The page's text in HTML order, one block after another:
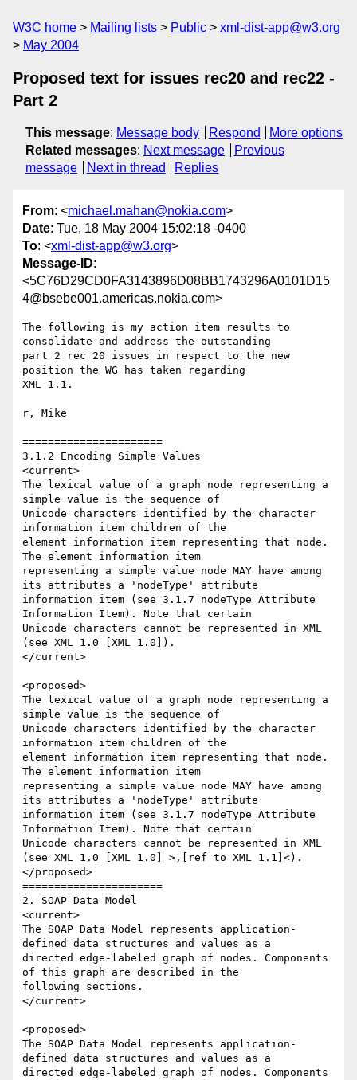
W3C home Mailing lists Public
xml-dist-app@w3.org
May 2004
Proposed text for issues rec20 and rec22 -
Part 2
This message: Message body Respond
More options
Related messages: Next message
Previous
message
Next in thread Replies
From: <michael.mahan@nokia.com>
Date: Tue, 18 May 2004 15:02:18 -0400
To: <xml-dist-app@w3.org>
Message-ID:
<5C76D29CD0FA3143896D08BB1743296A0101D15
4@bsebe001.americas.nokia.com>
The following is my action item results to
consolidate and address the outstanding
part 2 rec 20 issues in respect to the new
position the WG has taken regarding
XML 1.1.
r, Mike
======================
3.1.2 Encoding Simple Values
<current>
The lexical value of a graph node representing a
simple value is the sequence of
Unicode characters identified by the character
information item children of the
element information item representing that node.
The element information item
representing a simple value node MAY have among
its attributes a 'nodeType' attribute
information item (see 3.1.7 nodeType Attribute
Information Item). Note that certain
Unicode characters cannot be represented in XML
(see XML 1.0 [XML 1.0]).
</current>
<proposed>
The lexical value of a graph node representing a
simple value is the sequence of
Unicode characters identified by the character
information item children of the
element information item representing that node.
The element information item
representing a simple value node MAY have among
its attributes a 'nodeType' attribute
information item (see 3.1.7 nodeType Attribute
Information Item). Note that certain
Unicode characters cannot be represented in XML
(see XML 1.0 [XML 1.0] >,[ref to XML 1.1]<).
</proposed>
======================
2. SOAP Data Model
<current>
The SOAP Data Model represents application-
defined data structures and values as a
directed edge-labeled graph of nodes. Components
of this graph are described in the
following sections.
</current>
<proposed>
The SOAP Data Model represents application-
defined data structures and values as a
directed edge-labeled graph of nodes. Components